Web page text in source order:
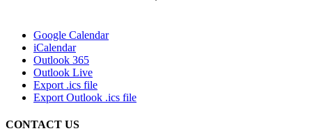
Google Calendar
iCalendar
Outlook 365
Outlook Live
Export .ics file
Export Outlook .ics file
CONTACT US